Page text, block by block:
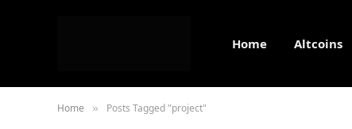
Home Altcoins
Home » Posts Tagged "project"